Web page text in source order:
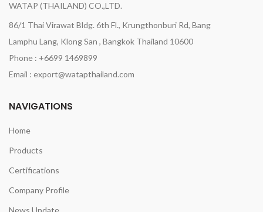
WATAP (THAILAND) CO.,LTD.
86/1 Thai Virawat Bldg. 6th Fl., Krungthonburi Rd, Bang
Lamphu Lang, Klong San , Bangkok Thailand 10600
Phone : +6699 1469899
Email : export@watapthailand.com
NAVIGATIONS
Home
Products
Certifications
Company Profile
News Update